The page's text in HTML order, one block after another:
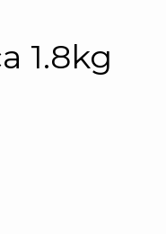
1.8kg